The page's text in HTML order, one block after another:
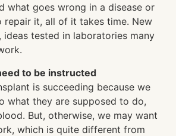
what goes wrong in a disease or
repair it, all of it takes time. New
ideas tested in laboratories many
to be instructed
is succeeding because we
what they are supposed to do,
But, otherwise, we may want
which is quite different from